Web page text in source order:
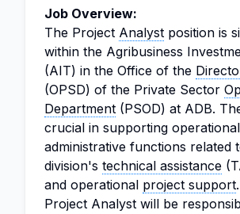
Job Overview:
The Project Analyst position is
within the Agribusiness
(AIT) in the Office of the
(OPSD) of the Private Sector
Department (PSOD) at ADB.
crucial in supporting
administrative functions related
division's technical assistance
and operational project support
Project Analyst will be